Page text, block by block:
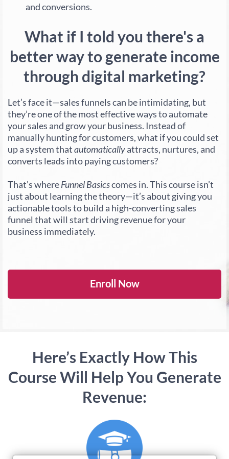
and conversions.
What if I told you there's a
better way to generate income
through digital marketing?
Let’s face it—sales funnels can be intimidating, but
they’re one of the most effective ways to automate
your sales and grow your business. Instead of
manually hunting for customers, what if you could set
up a system thatautomaticallyattracts, nurtures, and
converts leads into paying customers?
That’s whereFunnel Basicscomes in. This course isn’t
just about learning the theory—it’s about giving you
actionable tools to build a high-converting sales
funnel that will start driving revenue for your
business immediately.
Enroll Now
Here’s Exactly How This
Course Will Help You Generate
Revenue: